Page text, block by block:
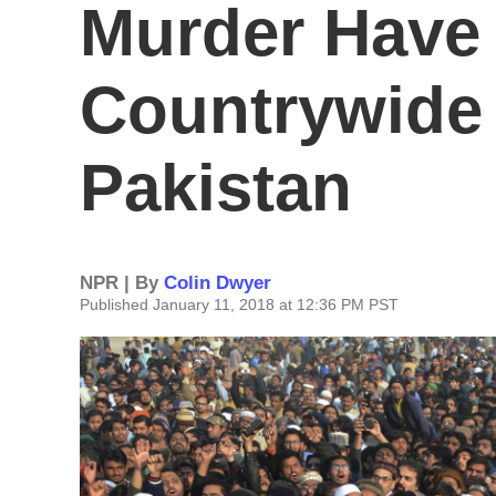
Murder
Pakistan
NPR | By Colin Dwyer
Published January 11, 2018 at 12:36 PM PST